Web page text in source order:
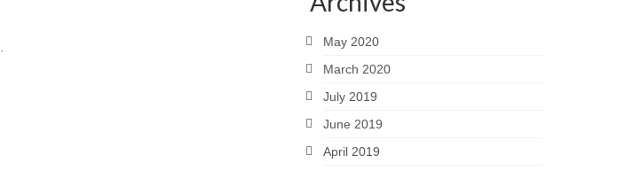
May 2020
March 2020
July 2019
June 2019
April 2019